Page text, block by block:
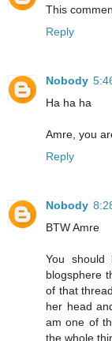
This
Reply
Nobody
Ha ha ha
Amre, you
Reply
Nobody
BTW Amre
You
blogsphere
of that
her head
am one of
the whole